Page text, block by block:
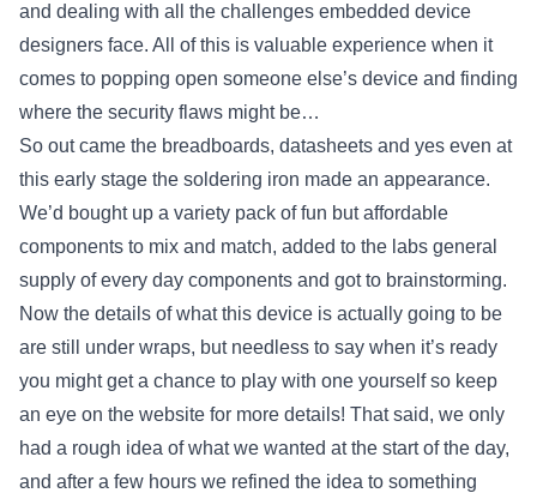
and dealing with all the challenges embedded device
designers face. All of this is valuable experience when it
comes to popping open someone else’s device and finding
where the security flaws might be…
So out came the breadboards, datasheets and yes even at
this early stage the soldering iron made an appearance.
We’d bought up a variety pack of fun but affordable
components to mix and match, added to the labs general
supply of every day components and got to brainstorming.
Now the details of what this device is actually going to be
are still under wraps, but needless to say when it’s ready
you might get a chance to play with one yourself so keep
an eye on the website for more details! That said, we only
had a rough idea of what we wanted at the start of the day,
and after a few hours we refined the idea to something